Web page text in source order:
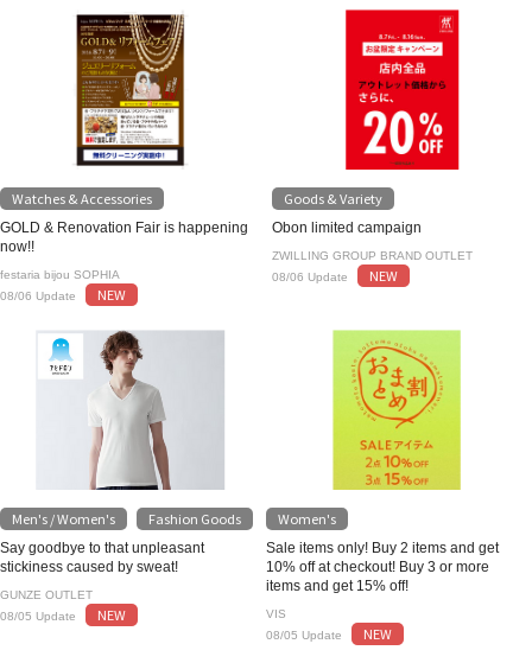
Watches & Accessories
GOLD & Renovation Fair is happening
now!!
festaria bijou SOPHIA
08/06 Update
NEW
Goods & Variety
Obon limited campaign
ZWILLING GROUP BRAND OUTLET
08/06 Update
NEW
Men's / Women's Fashion Goods
Say goodbye to that unpleasant
stickiness caused by sweat!
GUNZE OUTLET
08/05 Update
NEW
Women's
Sale items only! Buy 2 items and get
10% off at checkout! Buy 3 or more
items and get 15% off!
VIS
08/05 Update
NEW